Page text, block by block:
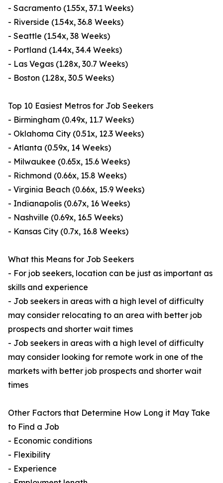
- Sacramento (1.55x, 37.1 Weeks)
- Riverside (1.54x, 36.8 Weeks)
- Seattle (1.54x, 38 Weeks)
- Portland (1.44x, 34.4 Weeks)
- Las Vegas (1.28x, 30.7 Weeks)
- Boston (1.28x, 30.5 Weeks)
Top 10 Easiest Metros for Job Seekers
- Birmingham (0.49x, 11.7 Weeks)
- Oklahoma City (0.51x, 12.3 Weeks)
- Atlanta (0.59x, 14 Weeks)
- Milwaukee (0.65x, 15.6 Weeks)
- Richmond (0.66x, 15.8 Weeks)
- Virginia Beach (0.66x, 15.9 Weeks)
- Indianapolis (0.67x, 16 Weeks)
- Nashville (0.69x, 16.5 Weeks)
- Kansas City (0.7x, 16.8 Weeks)
What this Means for Job Seekers
- For job seekers, location can be just as important as
skills and experience
- Job seekers in areas with a high level of difficulty
may consider relocating to an area with better job
prospects and shorter wait times
- Job seekers in areas with a high level of difficulty
may consider looking for remote work in one of the
markets with better job prospects and shorter wait
times
Other Factors that Determine How Long it May Take
to Find a Job
- Economic conditions
- Flexibility
- Experience